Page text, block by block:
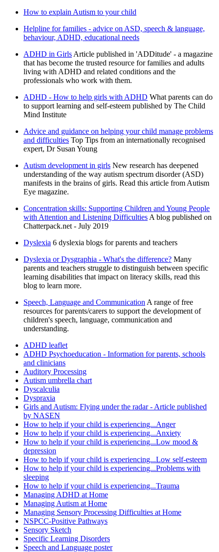
How to explain Autism to your child
Helpline for families - advice on ASD, speech & language,
behaviour, ADHD, educational needs
ADHD in Girls Article published in 'ADDitude' - a magazine
that has become the trusted resource for families and adults
living with ADHD and related conditions and the
professionals who work with them.
ADHD - How to help girls with ADHD What parents can do
to support learning and self-esteem published by The Child
Mind Institute
Advice and guidance on helping your child manage problems
and difficulties Top Tips from an internationally recognised
expert, Dr Susan Young
Autism development in girls New research has deepened
understanding of the way autism spectrum disorder (ASD)
manifests in the brains of girls. Read this article from Autism
Eye magazine.
Concentration skills: Supporting Children and Young People
with Attention and Listening Difficulties A blog published on
Chatterpack.net - July 2019
Dyslexia 6 dyslexia blogs for parents and teachers
Dyslexia or Dysgraphia - What's the difference? Many
parents and teachers struggle to distinguish between specific
learning disabilities that impact on literacy skills, read this
blog to learn more.
Speech, Language and Communication A range of free
resources for parents/carers to support the development of
children's speech, language, communication and
understanding.
ADHD leaflet
ADHD Psychoeducation - Information for parents, schools
and clinicians
Auditory Processing
Autism umbrella chart
Dyscalculia
Dyspraxia
Girls and Autism: Flying under the radar - Article published
by NASEN
How to help if your child is experiencing...Anger
How to help if your child is experiencing...Anxiety
How to help if your child is experiencing...Low mood &
depression
How to help if your child is experiencing...Low self-esteem
How to help if your child is experiencing...Problems with
sleeping
How to help if your child is experiencing...Trauma
Managing ADHD at Home
Managing Autism at Home
Managing Sensory Processing Difficulties at Home
NSPCC-Positive Pathways
Sensory Sketch
Specific Learning Disorders
Speech and Language poster